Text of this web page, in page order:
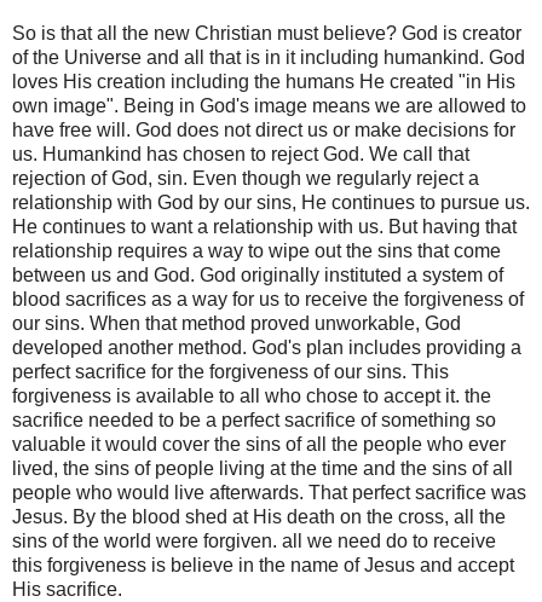
So is that all the new Christian must believe? God is creator
of the Universe and all that is in it including humankind. God
loves His creation including the humans He created "in His
own image". Being in God's image means we are allowed to
have free will. God does not direct us or make decisions for
us. Humankind has chosen to reject God. We call that
rejection of God, sin. Even though we regularly reject a
relationship with God by our sins, He continues to pursue us.
He continues to want a relationship with us. But having that
relationship requires a way to wipe out the sins that come
between us and God. God originally instituted a system of
blood sacrifices as a way for us to receive the forgiveness of
our sins. When that method proved unworkable, God
developed another method. God's plan includes providing a
perfect sacrifice for the forgiveness of our sins. This
forgiveness is available to all who chose to accept it. the
sacrifice needed to be a perfect sacrifice of something so
valuable it would cover the sins of all the people who ever
lived, the sins of people living at the time and the sins of all
people who would live afterwards. That perfect sacrifice was
Jesus. By the blood shed at His death on the cross, all the
sins of the world were forgiven. all we need do to receive
this forgiveness is believe in the name of Jesus and accept
His sacrifice.